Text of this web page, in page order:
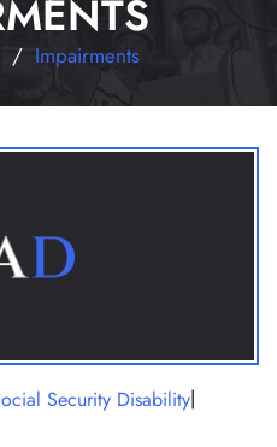
/ Impairments
Security Disability|